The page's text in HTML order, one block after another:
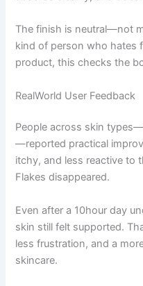
The finish is neutral—not
kind of person who hates
product, this checks the
RealWorld User Feedback
People across skin
—reported practical
itchy, and less reactive to
Flakes disappeared.
Even after a 10hour day
skin still felt supported.
less frustration, and a
skincare.